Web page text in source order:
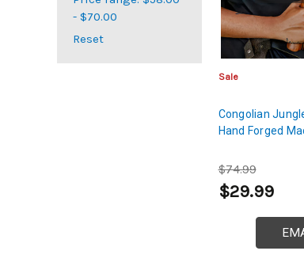
- $70.00
Reset
Sale
Congolian
Hand Forged
$74.99
$29.99